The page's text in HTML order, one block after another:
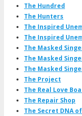
The Hundred
The Hunters
The Inspired
The Inspired
The Masked
The Masked
The Masked
The Project
The Real Love
The Repair Shop
The Secret DNA